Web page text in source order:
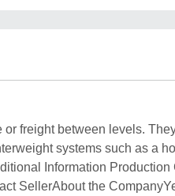
freight between levels.
systems such as a
Information Production
SellerAbout the